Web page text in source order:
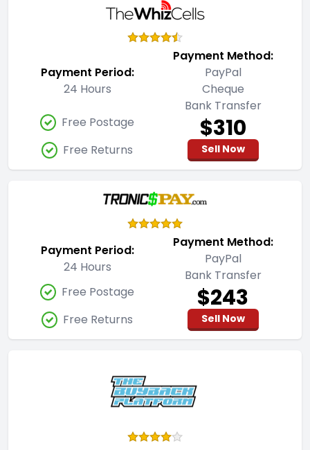
Payment Period:
24 Hours
Payment Method:
PayPal
Cheque
Bank Transfer
Free Postage
Free Returns
$310
Sell Now
Payment Period:
24 Hours
Payment Method:
PayPal
Bank Transfer
Free Postage
Free Returns
$243
Sell Now